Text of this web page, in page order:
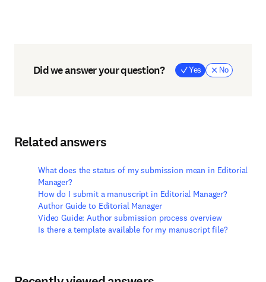
Did we answer your question? Yes No
Related answers
What does the status of my submission mean in Editorial
Manager?
How do I submit a manuscript in Editorial Manager?
Author Guide to Editorial Manager
Video Guide: Author submission process overview
Is there a template available for my manuscript file?